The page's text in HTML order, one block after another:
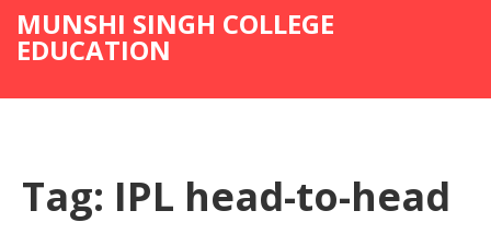
MUNSHI SINGH COLLEGE
EDUCATION
Tag: IPL head-to-head